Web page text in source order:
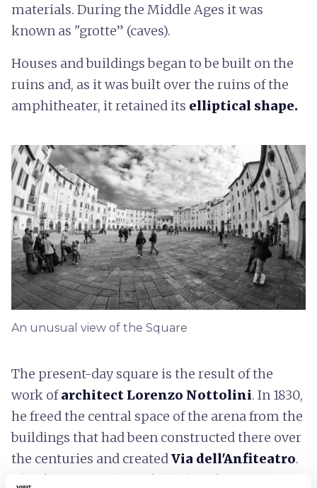
materials. During the Middle Ages it was
known as "grotte” (caves).
Houses and buildings began to be built on the
ruins and, as it was built over the ruins of the
amphitheater, it retained its elliptical shape.
An unusual view of the Square
The present-day square is the result of the
work ofarchitect Lorenzo Nottolini. In 1830,
he freed the central space of the arena from the
buildings that had been constructed there over
the centuries and createdVia dell'Anfiteatro.
Thanks to Nottolini's skillful work, Piazza